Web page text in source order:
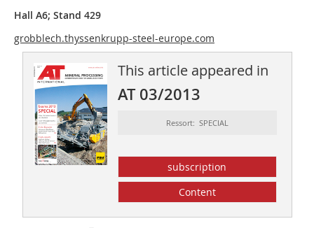
Hall A6; Stand 429
grobblech.thyssenkrupp-steel-europe.com
This article appeared in
AT 03/2013
Ressort: SPECIAL
subscription
Content